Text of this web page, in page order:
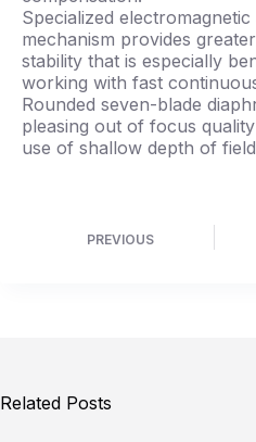
Specialized
mechanism provides
stability that is especially
working with fast
Rounded seven-blade
pleasing out of focus
use of shallow depth of
PREVIOUS
Related Posts